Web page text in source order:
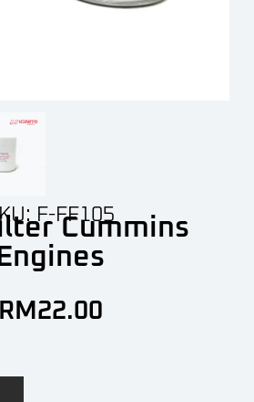
F-FF105
Cummins
Engines
RM 22.00